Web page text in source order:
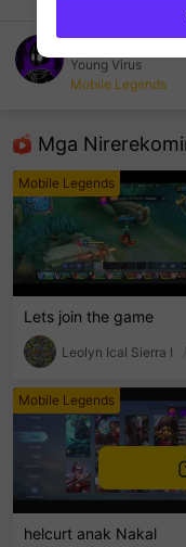
Young Virus
Mobile Legends
Mga
Mobile Legends
Lets join the game
Leolyn Ical Sierra I
Mobile Legends
helcurt anak Nakal
sentinelEnd